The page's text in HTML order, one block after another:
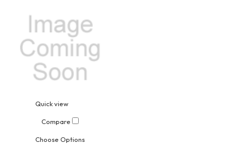
Quick view
Compare
Choose Options